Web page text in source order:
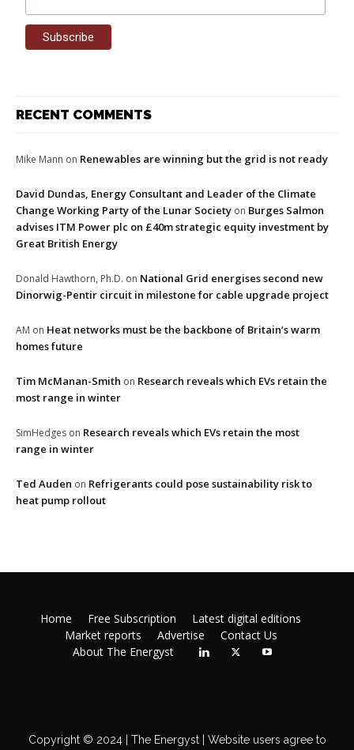
RECENT COMMENTS
Mike Mann on Renewables are winning but the grid is not ready
David Dundas, Energy Consultant and Leader of the Climate
Change Working Party of the Lunar Society on Burges Salmon
advises ITM Power plc on £40m strategic equity investment by
Great British Energy
Donald Hawthorn, Ph.D. on National Grid energises second new
Dinorwig-Pentir circuit in milestone for cable upgrade project
AM on Heat networks must be the backbone of Britain’s warm
homes future
Tim McManan-Smith on Research reveals which EVs retain the
most range in winter
SimHedges on Research reveals which EVs retain the most
range in winter
Ted Auden on Refrigerants could pose sustainability risk to
heat pump rollout
Home Free Subscription
Latest digital editions
Market reports
Advertise
Contact Us
About The Energyst
Copyright © 2024 | The Energyst | Website users agree to